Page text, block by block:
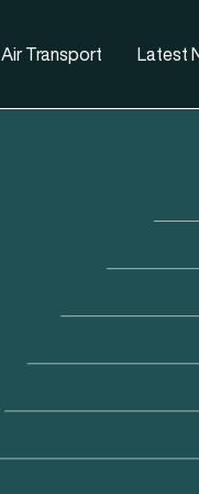
Air Transport Latest